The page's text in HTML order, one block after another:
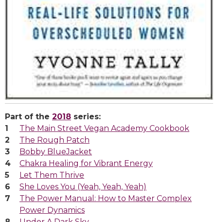
Part of the 2018 series:
The Main Street Vegan Academy Cookbook
The Rough Patch
Bobby BlueJacket
Chakra Healing for Vibrant Energy
Let Them Thrive
She Loves You (Yeah, Yeah, Yeah)
The Power Manual: How to Master Complex
Power Dynamics